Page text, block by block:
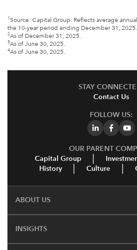
1 Source: Capital Group. Reflects average
the 10-year period ending December 31, 2025.
2As of December 31, 2025.
3As of June 30, 2025.
4As of June 30, 2025.
STAY
Contact Us
FOLLOW US:
OUR PARENT
Capital Group
History
Culture
ABOUT US
INSIGHTS